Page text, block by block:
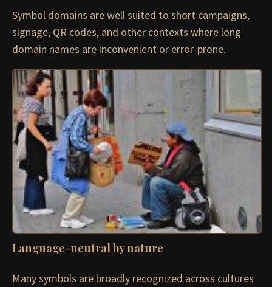
Symbol domains are well suited to short campaigns,
signage, QR codes, and other contexts where long
domain names are inconvenient or error-prone.
Language-neutral by nature
Many symbols are broadly recognized across cultures